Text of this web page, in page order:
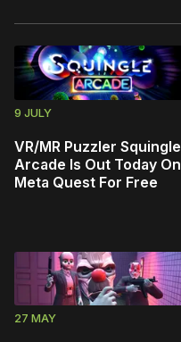
9 JULY
VR/MR Puzzler Squingle
Arcade Is Out Today On
Meta Quest For Free
27 MAY